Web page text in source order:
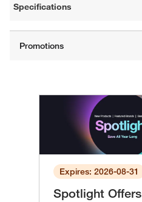
Specifications
Expires: 2026-08-31
Spotlight Offers